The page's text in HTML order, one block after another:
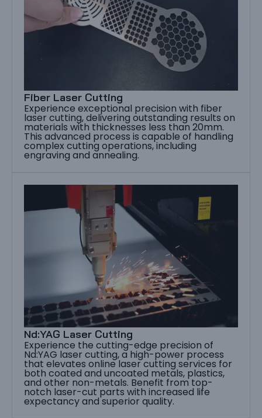
Fiber Laser Cutting
Experience exceptional precision with fiber
laser cutting, delivering outstanding results on
materials with thicknesses less than 20mm.
This advanced process is capable of handling
complex cutting operations, including
engraving and annealing.
Nd:YAG Laser Cutting
Experience the cutting-edge precision of
Nd:YAG laser cutting, a high-power process
that elevates online laser cutting services for
both coated and uncoated metals, plastics,
and other non-metals. Benefit from top-
notch laser-cut parts with increased life
expectancy and superior quality.